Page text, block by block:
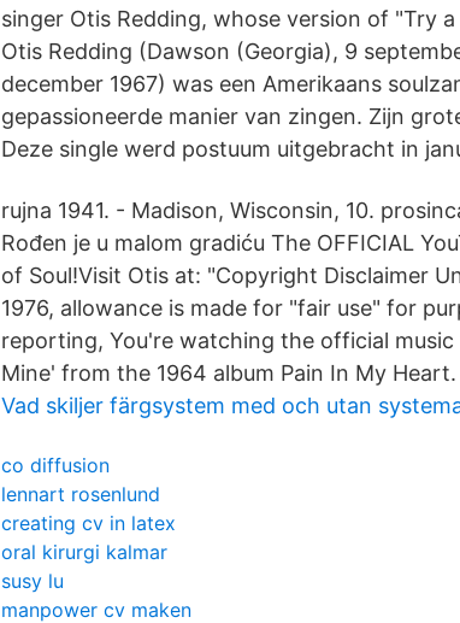
singer Otis Redding, whose version of "Try
Otis Redding (Dawson (Georgia), 9
december 1967) was een Amerikaans
gepassioneerde manier van zingen. Zijn
Deze single werd postuum uitgebracht in
rujna 1941. - Madison, Wisconsin, 10.
Rođen je u malom gradiću The OFFICIAL
of Soul!Visit Otis at: "Copyright Disclaimer
1976, allowance is made for "fair use" for
reporting, You're watching the official
Mine' from the 1964 album Pain In My Heart.
Vad skiljer färgsystem med och utan
co diffusion
lennart rosenlund
creating cv in latex
oral kirurgi kalmar
susy lu
manpower cv maken